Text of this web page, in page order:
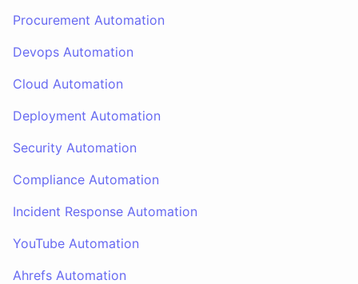
Procurement Automation
Devops Automation
Cloud Automation
Deployment Automation
Security Automation
Compliance Automation
Incident Response Automation
YouTube Automation
Ahrefs Automation